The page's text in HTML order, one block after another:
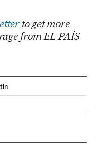
to get more
from EL PAÍS